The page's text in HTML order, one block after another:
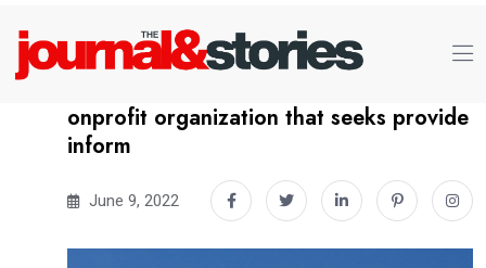
onprofit organization that seeks provide
inform
June 9, 2022